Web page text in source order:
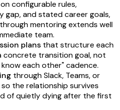
configurable rules,
gap, and stated career goals,
mentoring extends well
team.
plans that structure each
concrete transition goal, not
each other" cadence.
through Slack, Teams, or
the relationship survives
of quietly dying after the first